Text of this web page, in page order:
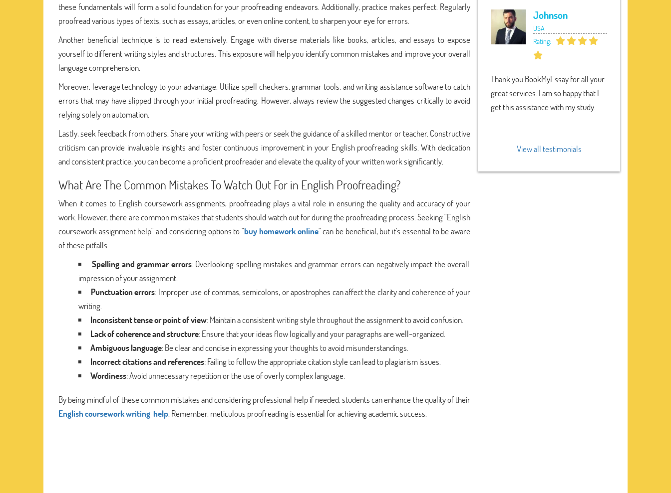
these fundamentals will form a solid foundation for your proofreading endeavors. Additionally, practice makes perfect. Regularly
proofread various types of texts, such as essays, articles, or even online content, to sharpen your eye for errors.
Another beneficial technique is to read extensively. Engage with diverse materials like books, articles, and essays to expose
yourself to different writing styles and structures. This exposure will help you identify common mistakes and improve your overall
language comprehension.
Moreover, leverage technology to your advantage. Utilize spell checkers, grammar tools, and writing assistance software to catch
errors that may have slipped through your initial proofreading. However, always review the suggested changes critically to avoid
relying solely on automation.
Lastly, seek feedback from others. Share your writing with peers or seek the guidance of a skilled mentor or teacher. Constructive
criticism can provide invaluable insights and foster continuous improvement in your English proofreading skills. With dedication
and consistent practice, you can become a proficient proofreader and elevate the quality of your written work significantly.
What Are The Common Mistakes To Watch Out For in English Proofreading?
When it comes to English coursework assignments, proofreading plays a vital role in ensuring the quality and accuracy of your
work. However, there are common mistakes that students should watch out for during the proofreading process. Seeking "English
coursework assignment help" and considering options to "buy homework online" can be beneficial, but it's essential to be aware
of these pitfalls.
Spelling and grammar errors: Overlooking spelling mistakes and grammar errors can negatively impact the overall
impression of your assignment.
Punctuation errors: Improper use of commas, semicolons, or apostrophes can affect the clarity and coherence of your
writing.
Inconsistent tense or point of view: Maintain a consistent writing style throughout the assignment to avoid confusion.
Lack of coherence and structure: Ensure that your ideas flow logically and your paragraphs are well-organized.
Ambiguous language: Be clear and concise in expressing your thoughts to avoid misunderstandings.
Incorrect citations and references: Failing to follow the appropriate citation style can lead to plagiarism issues.
Wordiness: Avoid unnecessary repetition or the use of overly complex language.
By being mindful of these common mistakes and considering professional help if needed, students can enhance the quality of their
English coursework writing help . Remember, meticulous proofreading is essential for achieving academic success.
Johnson
USA
Rating:
Thank you BookMyEssay for all your
great services. I am so happy that I
get this assistance with my study.
View all testimonials